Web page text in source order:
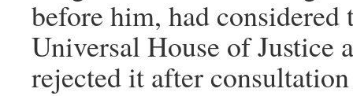
before him, had
Universal House of Justice
rejected it after